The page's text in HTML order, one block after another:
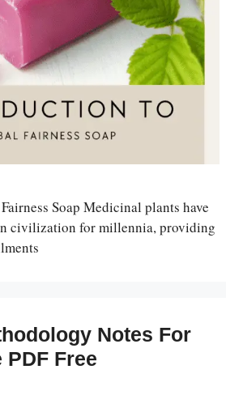
Soap Medicinal plants have
civilization for millennia, providing
Notes For
PDF Free